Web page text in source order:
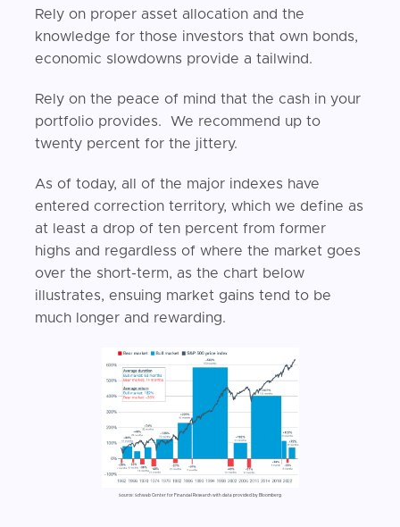
Rely on proper asset allocation and the
knowledge for those investors that own bonds,
economic slowdowns provide a tailwind.
Rely on the peace of mind that the cash in your
portfolio provides. We recommend up to
twenty percent for the jittery.
As of today, all of the major indexes have
entered correction territory, which we define as
at least a drop of ten percent from former
highs and regardless of where the market goes
over the short-term, as the chart below
illustrates, ensuing market gains tend to be
much longer and rewarding.
Source: Schwab Center for Financial Research with data provided by Bloomberg.